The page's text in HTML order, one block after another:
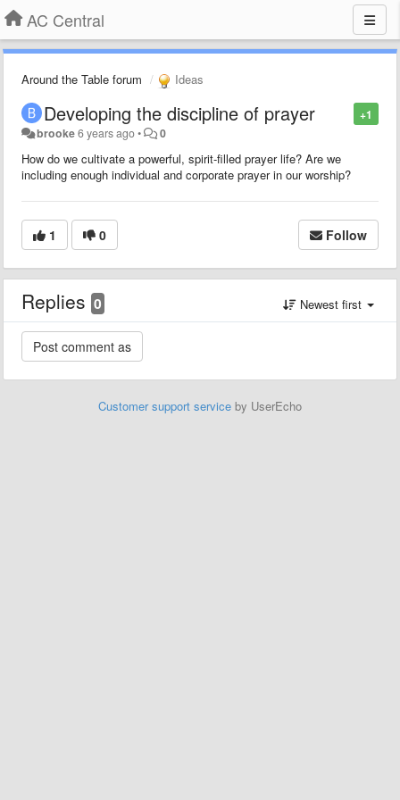
AC Central
Around the Table forum Ideas
+1
Developing the discipline of prayer
brooke6 years ago• 0
How do we cultivate a powerful, spirit-filled prayer life? Are we
including enough individual and corporate prayer in our worship?
1 0 Follow
Replies 0 Newest first
Customer support service by UserEcho